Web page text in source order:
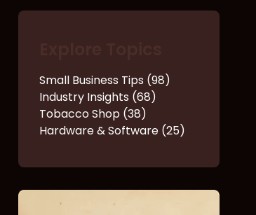
Small Business Tips (98)
Industry Insights (68)
Tobacco Shop (38)
Hardware & Software (25)